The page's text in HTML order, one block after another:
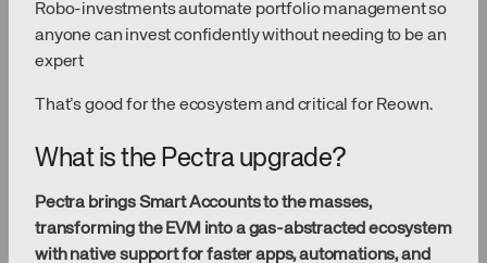
Robo-investments automate portfolio management so
anyone can invest confidently without needing to be an
expert
That’s good for the ecosystem and critical for Reown.
What is the Pectra upgrade?
Pectra brings Smart Accounts to the masses,
transforming the EVM into a gas-abstracted ecosystem
with native support for faster apps, automations, and